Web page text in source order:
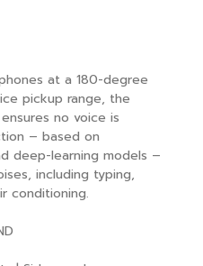
at a 180-degree
pickup range, the
no voice is
– based on
deep-learning models –
including typing,
conditioning.